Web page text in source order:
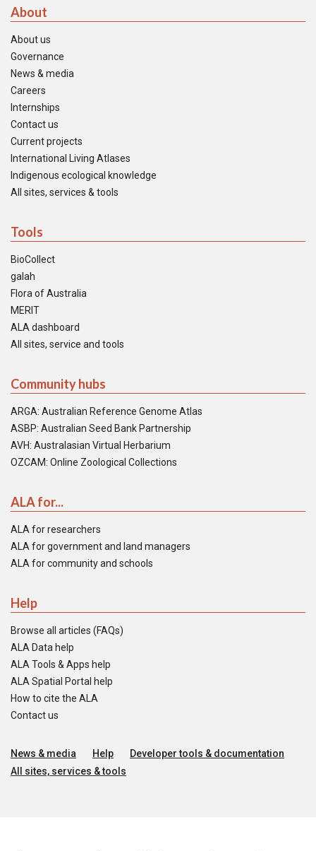
About
About us
Governance
News & media
Careers
Internships
Contact us
Current projects
International Living Atlases
Indigenous ecological knowledge
All sites, services & tools
Tools
BioCollect
galah
Flora of Australia
MERIT
ALA dashboard
All sites, service and tools
Community hubs
ARGA: Australian Reference Genome Atlas
ASBP: Australian Seed Bank Partnership
AVH: Australasian Virtual Herbarium
OZCAM: Online Zoological Collections
ALA for...
ALA for researchers
ALA for government and land managers
ALA for community and schools
Help
Browse all articles (FAQs)
ALA Data help
ALA Tools & Apps help
ALA Spatial Portal help
How to cite the ALA
Contact us
News & media Help
Developer tools & documentation
All sites, services & tools